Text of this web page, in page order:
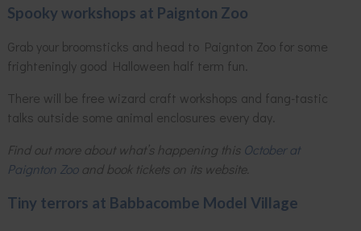
Spooky workshops at Paignton Zoo
Grab your broomsticks and head to Paignton Zoo for some
frighteningly good Halloween half term fun.
There will be free wizard craft workshops and fang-tastic
talks outside some animal enclosures every day.
Find out more about what’s happening this October at
Paignton Zooand book tickets on its website.
Tiny terrors at Babbacombe Model Village